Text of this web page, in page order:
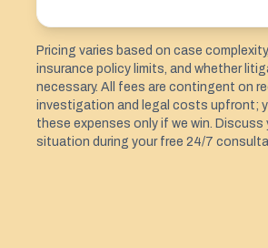
Pricing varies based on case
insurance policy limits, and whether
necessary. All fees are contingent on
investigation and legal costs upfront;
these expenses only if we win. Discuss
situation during your free 24/7